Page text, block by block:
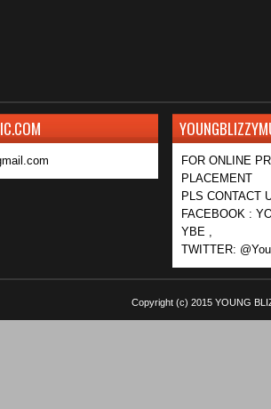
FOR ONLINE
PLACEMENT
PLS CONTACT
FACEBOOK :
YBE ,
TWITTER:
Copyright (c) 2015 YOUNG